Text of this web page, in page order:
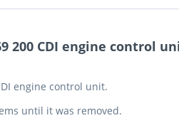
CDI engine control unit
engine control unit.
until it was removed.